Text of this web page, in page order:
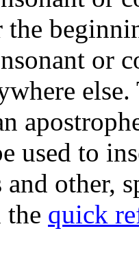
or
used to
and other,
the quick